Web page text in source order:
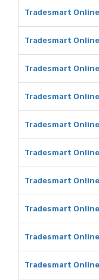
Tradesmart
Tradesmart
Tradesmart
Tradesmart
Tradesmart
Tradesmart
Tradesmart
Tradesmart
Tradesmart
Tradesmart